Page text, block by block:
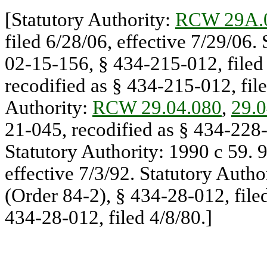
[Statutory Authority: RCW
filed 6/28/06, effective 7/29/06.
02-15-156, § 434-215-012,
recodified as § 434-215-012,
Authority: RCW 29.04.080,
21-045, recodified as § 434-
Statutory Authority: 1990 c 59.
effective 7/3/92. Statutory
(Order 84-2), § 434-28-012,
434-28-012, filed 4/8/80.]